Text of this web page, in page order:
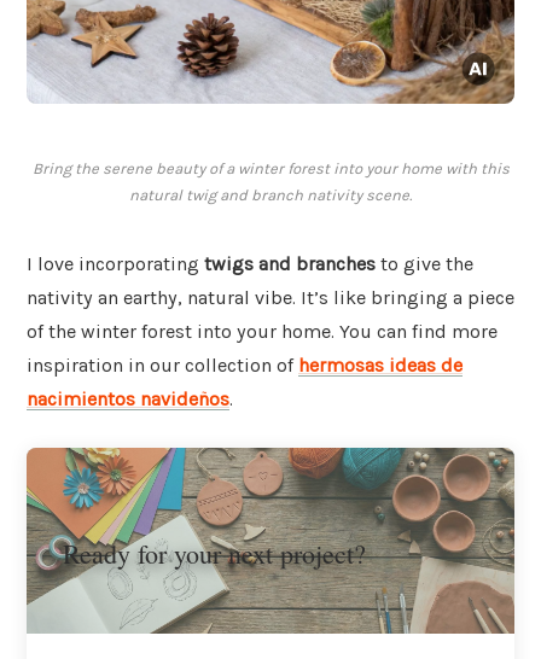
Bring the serene beauty of a winter forest into your home with this
natural twig and branch nativity scene.
I love incorporating twigs and branches to give the
nativity an earthy, natural vibe. It’s like bringing a piece
of the winter forest into your home. You can find more
inspiration in our collection of hermosas ideas de
nacimientos navideños.
Ready for your next project?